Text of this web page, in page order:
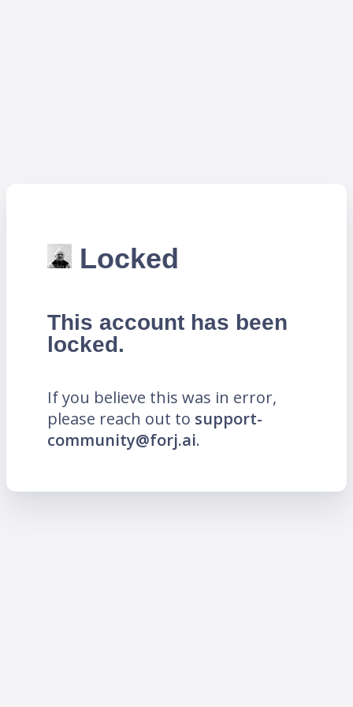
Locked
This account has been
locked.
If you believe this was in error,
please reach out to support-
community@forj.ai.